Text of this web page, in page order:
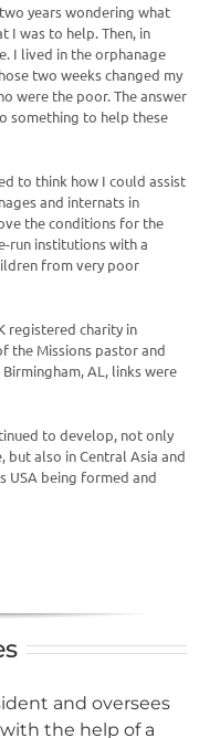
years wondering what
I was to help. Then, in
I lived in the orphanage
two weeks changed my
were the poor. The answer
something to help these
to think how I could assist
and internats in
the conditions for the
run institutions with a
from very poor
registered charity in
the Missions pastor and
Birmingham, AL, links were
to develop, not only
but also in Central Asia and
USA being formed and
and oversees
the help of a